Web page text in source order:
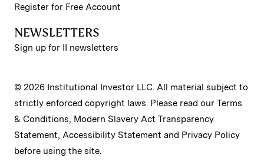
Register for Free Account
NEWSLETTERS
Sign up for II newsletters
© 2026 Institutional Investor LLC. All material subject to
strictly enforced copyright laws. Please read our Terms
& Conditions, Modern Slavery Act Transparency
Statement, Accessibility Statement and Privacy Policy
before using the site.